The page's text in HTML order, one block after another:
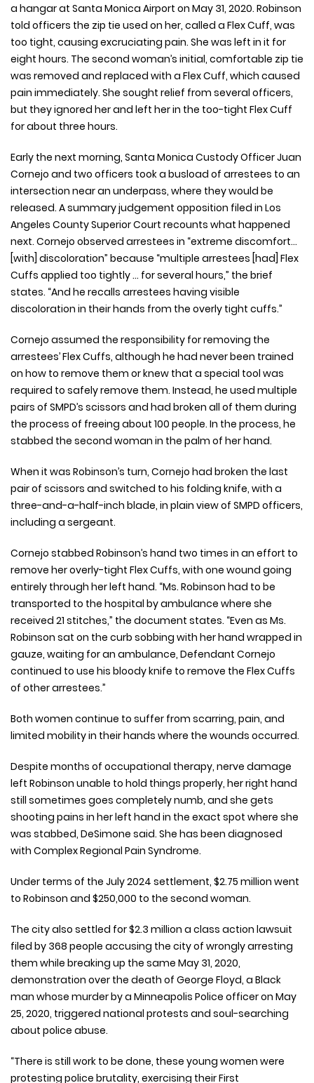
a hangar at Santa Monica Airport on May 31, 2020. Robinson
told officers the zip tie used on her, called a Flex Cuff, was
too tight, causing excruciating pain. She was left in it for
eight hours. The second woman’s initial, comfortable zip tie
was removed and replaced with a Flex Cuff, which caused
pain immediately. She sought relief from several officers,
but they ignored her and left her in the too-tight Flex Cuff
for about three hours.
Early the next morning, Santa Monica Custody Officer Juan
Cornejo and two officers took a busload of arrestees to an
intersection near an underpass, where they would be
released. A summary judgement opposition filed in Los
Angeles County Superior Court recounts what happened
next. Cornejo observed arrestees in “extreme discomfort…
[with] discoloration” because “multiple arrestees [had] Flex
Cuffs applied too tightly … for several hours,” the brief
states. “And he recalls arrestees having visible
discoloration in their hands from the overly tight cuffs.”
Cornejo assumed the responsibility for removing the
arrestees’ Flex Cuffs, although he had never been trained
on how to remove them or knew that a special tool was
required to safely remove them. Instead, he used multiple
pairs of SMPD’s scissors and had broken all of them during
the process of freeing about 100 people. In the process, he
stabbed the second woman in the palm of her hand.
When it was Robinson’s turn, Cornejo had broken the last
pair of scissors and switched to his folding knife, with a
three-and-a-half-inch blade, in plain view of SMPD officers,
including a sergeant.
Cornejo stabbed Robinson’s hand two times in an effort to
remove her overly-tight Flex Cuffs, with one wound going
entirely through her left hand. “Ms. Robinson had to be
transported to the hospital by ambulance where she
received 21 stitches,” the document states. “Even as Ms.
Robinson sat on the curb sobbing with her hand wrapped in
gauze, waiting for an ambulance, Defendant Cornejo
continued to use his bloody knife to remove the Flex Cuffs
of other arrestees.”
Both women continue to suffer from scarring, pain, and
limited mobility in their hands where the wounds occurred.
Despite months of occupational therapy, nerve damage
left Robinson unable to hold things properly, her right hand
still sometimes goes completely numb, and she gets
shooting pains in her left hand in the exact spot where she
was stabbed, DeSimone said. She has been diagnosed
with Complex Regional Pain Syndrome.
Under terms of the July 2024 settlement, $2.75 million went
to Robinson and $250,000 to the second woman.
The city also settled for $2.3 million a class action lawsuit
filed by 368 people accusing the city of wrongly arresting
them while breaking up the same May 31, 2020,
demonstration over the death of George Floyd, a Black
man whose murder by a Minneapolis Police officer on May
25, 2020, triggered national protests and soul-searching
about police abuse.
“There is still work to be done, these young women were
protesting police brutality, exercising their First